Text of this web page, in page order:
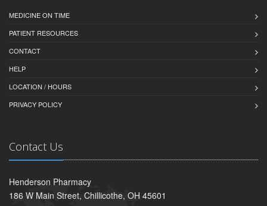
MEDICINE ON TIME
PATIENT RESOURCES
CONTACT
HELP
LOCATION / HOURS
PRIVACY POLICY
Contact Us
Henderson Pharmacy
186 W Main Street, Chillicothe, OH 45601